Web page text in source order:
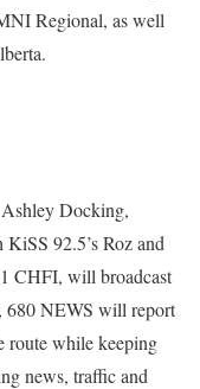
Regional, as well
Docking,
92.5’s Roz and
CHFI, will broadcast
680 NEWS will report
route while keeping
news, traffic and